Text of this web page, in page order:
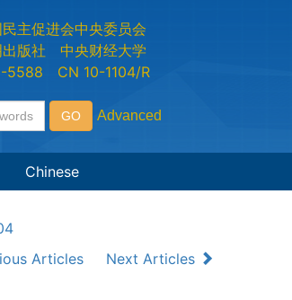
主促进会中央委员会
出版社 中央财经大学
5588 CN 10-1104/R
Chinese
Articles
Next Articles